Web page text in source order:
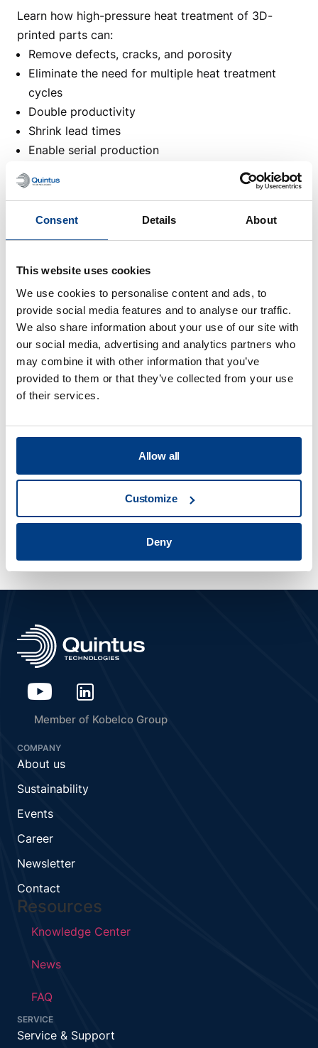
Consent Details About
This website uses cookies
We use cookies to personalise content and ads, to
provide social media features and to analyse our traffic.
We also share information about your use of our site with
our social media, advertising and analytics partners who
may combine it with other information that you’ve
provided to them or that they’ve collected from your use
of their services.
Allow all
Customize
Deny
Learn how high-pressure heat treatment of 3D-
printed parts can:
Remove defects, cracks, and porosity
Eliminate the need for multiple heat treatment
cycles
Double productivity
Shrink lead times
Enable serial production
Cut costs
Location
Frankfurt, Germany
November 17 2026- November 20 2026
Meet us
See you at Formnext!
Book a meeting
MATERIAL DENSIFICATION
IMTS 2026
Chicago, US
Member of Kobelco Group
COMPANY
About us
Sustainability
Events
Career
Newsletter
Contact
Resources
Knowledge Center
News
FAQ
SERVICE
Service & Support